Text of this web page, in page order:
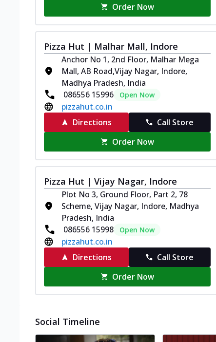
Order Now
Pizza Hut | Malhar Mall, Indore
Anchor No 1, 2nd Floor, Malhar Mega
Mall, AB Road,Vijay Nagar, Indore,
Madhya Pradesh, India
086556 15996
Open Now
pizzahut.co.in
Directions
Call Store
Order Now
Pizza Hut | Vijay Nagar, Indore
Plot No 3, Ground Floor, Part 2, 78
Scheme, Vijay Nagar, Indore, Madhya
Pradesh, India
086556 15998
Open Now
pizzahut.co.in
Directions
Call Store
Order Now
Social Timeline